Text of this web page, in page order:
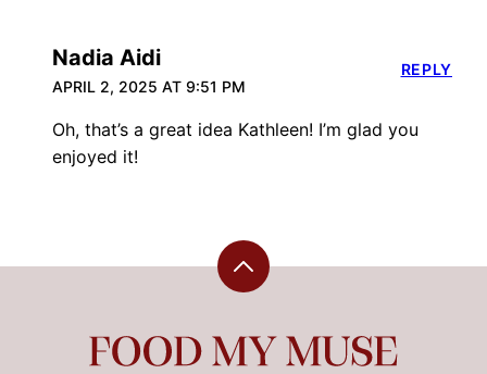
Nadia Aidi
APRIL 2, 2025 AT 9:51 PM
Oh, that’s a great idea Kathleen! I’m glad you
enjoyed it!
REPLY
Back
top
Food